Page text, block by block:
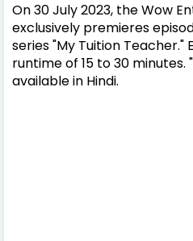
On 30 July 2023, the Wow
exclusively premieres
series "My Tuition Teacher."
runtime of 15 to 30 minutes.
available in Hindi.